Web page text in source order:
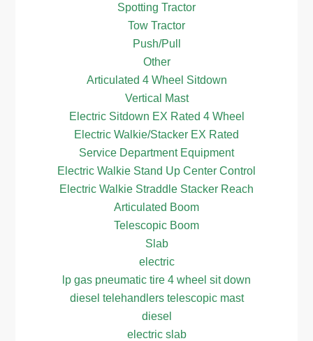
Spotting Tractor
Tow Tractor
Push/Pull
Other
Articulated 4 Wheel Sitdown
Vertical Mast
Electric Sitdown EX Rated 4 Wheel
Electric Walkie/Stacker EX Rated
Service Department Equipment
Electric Walkie Stand Up Center Control
Electric Walkie Straddle Stacker Reach
Articulated Boom
Telescopic Boom
Slab
electric
lp gas pneumatic tire 4 wheel sit down
diesel telehandlers telescopic mast
diesel
electric slab